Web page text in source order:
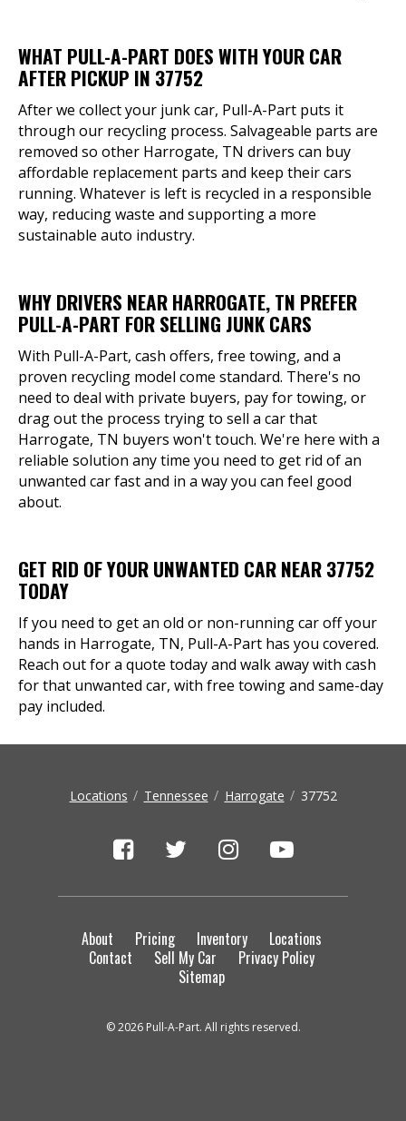
WHAT PULL-A-PART DOES WITH YOUR CAR
AFTER PICKUP IN 37752
After we collect your junk car, Pull-A-Part puts it
through our recycling process. Salvageable parts are
removed so other Harrogate, TN drivers can buy
affordable replacement parts and keep their cars
running. Whatever is left is recycled in a responsible
way, reducing waste and supporting a more
sustainable auto industry.
WHY DRIVERS NEAR HARROGATE, TN PREFER
PULL-A-PART FOR SELLING JUNK CARS
With Pull-A-Part, cash offers, free towing, and a
proven recycling model come standard. There's no
need to deal with private buyers, pay for towing, or
drag out the process trying to sell a car that
Harrogate, TN buyers won't touch. We're here with a
reliable solution any time you need to get rid of an
unwanted car fast and in a way you can feel good
about.
GET RID OF YOUR UNWANTED CAR NEAR 37752
TODAY
If you need to get an old or non-running car off your
hands in Harrogate, TN, Pull-A-Part has you covered.
Reach out for a quote today and walk away with cash
for that unwanted car, with free towing and same-day
pay included.
Locations Tennessee Harrogate 37752
About Pricing Inventory
Locations
Contact
Sell My Car
Privacy Policy
Sitemap
© 2026 Pull-A-Part. All rights reserved.